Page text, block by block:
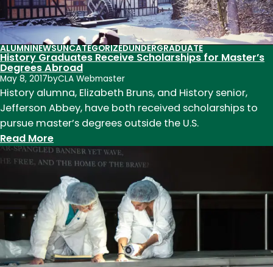
Fieldwork
in
Rocky
Mountain
National
Park
ALUMNINEWSUNCATEGORIZEDUNDERGRADUATE
History Graduates Receive Scholarships for Master’s
Degrees Abroad
May 8, 2017byCLA Webmaster
History alumna, Elizabeth Bruns, and History senior,
Jefferson Abbey, have both received scholarships to
pursue master’s degrees outside the U.S.
Read More:
History
Graduates
Receive
Scholarships
for
Master’s
Degrees
Abroad